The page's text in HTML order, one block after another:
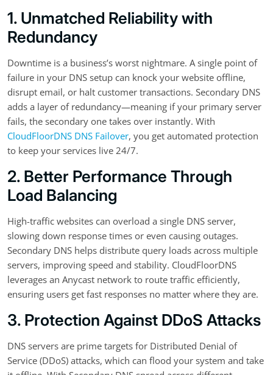
1. Unmatched Reliability with
Redundancy
Downtime is a business’s worst nightmare. A single point of
failure in your DNS setup can knock your website offline,
disrupt email, or halt customer transactions. Secondary DNS
adds a layer of redundancy—meaning if your primary server
fails, the secondary one takes over instantly. With
CloudFloorDNS DNS Failover, you get automated protection
to keep your services live 24/7.
2. Better Performance Through
Load Balancing
High-traffic websites can overload a single DNS server,
slowing down response times or even causing outages.
Secondary DNS helps distribute query loads across multiple
servers, improving speed and stability. CloudFloorDNS
leverages an Anycast network to route traffic efficiently,
ensuring users get fast responses no matter where they are.
3. Protection Against DDoS Attacks
DNS servers are prime targets for Distributed Denial of
Service (DDoS) attacks, which can flood your system and take